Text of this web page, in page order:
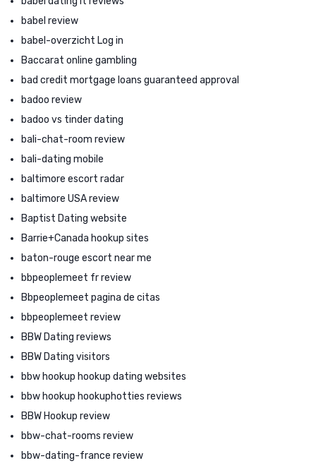
babel review
babel-overzicht Log in
Baccarat online gambling
bad credit mortgage loans guaranteed approval
badoo review
badoo vs tinder dating
bali-chat-room review
bali-dating mobile
baltimore escort radar
baltimore USA review
Baptist Dating website
Barrie+Canada hookup sites
baton-rouge escort near me
bbpeoplemeet fr review
Bbpeoplemeet pagina de citas
bbpeoplemeet review
BBW Dating reviews
BBW Dating visitors
bbw hookup hookup dating websites
bbw hookup hookuphotties reviews
BBW Hookup review
bbw-chat-rooms review
bbw-dating-france review